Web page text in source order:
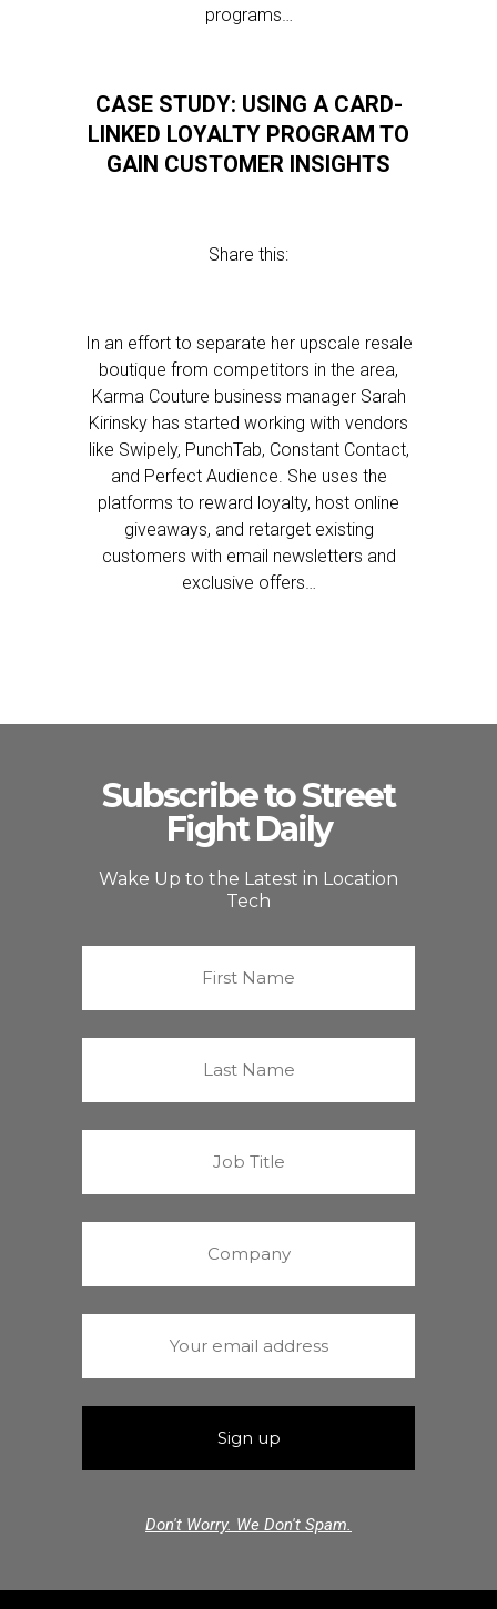
programs…
CASE STUDY: USING A CARD-
LINKED LOYALTY PROGRAM TO
GAIN CUSTOMER INSIGHTS
Share this:
In an effort to separate her upscale resale
boutique from competitors in the area,
Karma Couture business manager Sarah
Kirinsky has started working with vendors
like Swipely, PunchTab, Constant Contact,
and Perfect Audience. She uses the
platforms to reward loyalty, host online
giveaways, and retarget existing
customers with email newsletters and
exclusive offers…
Subscribe to Street
Fight Daily
Wake Up to the Latest in Location
Tech
Don't Worry. We Don't Spam.